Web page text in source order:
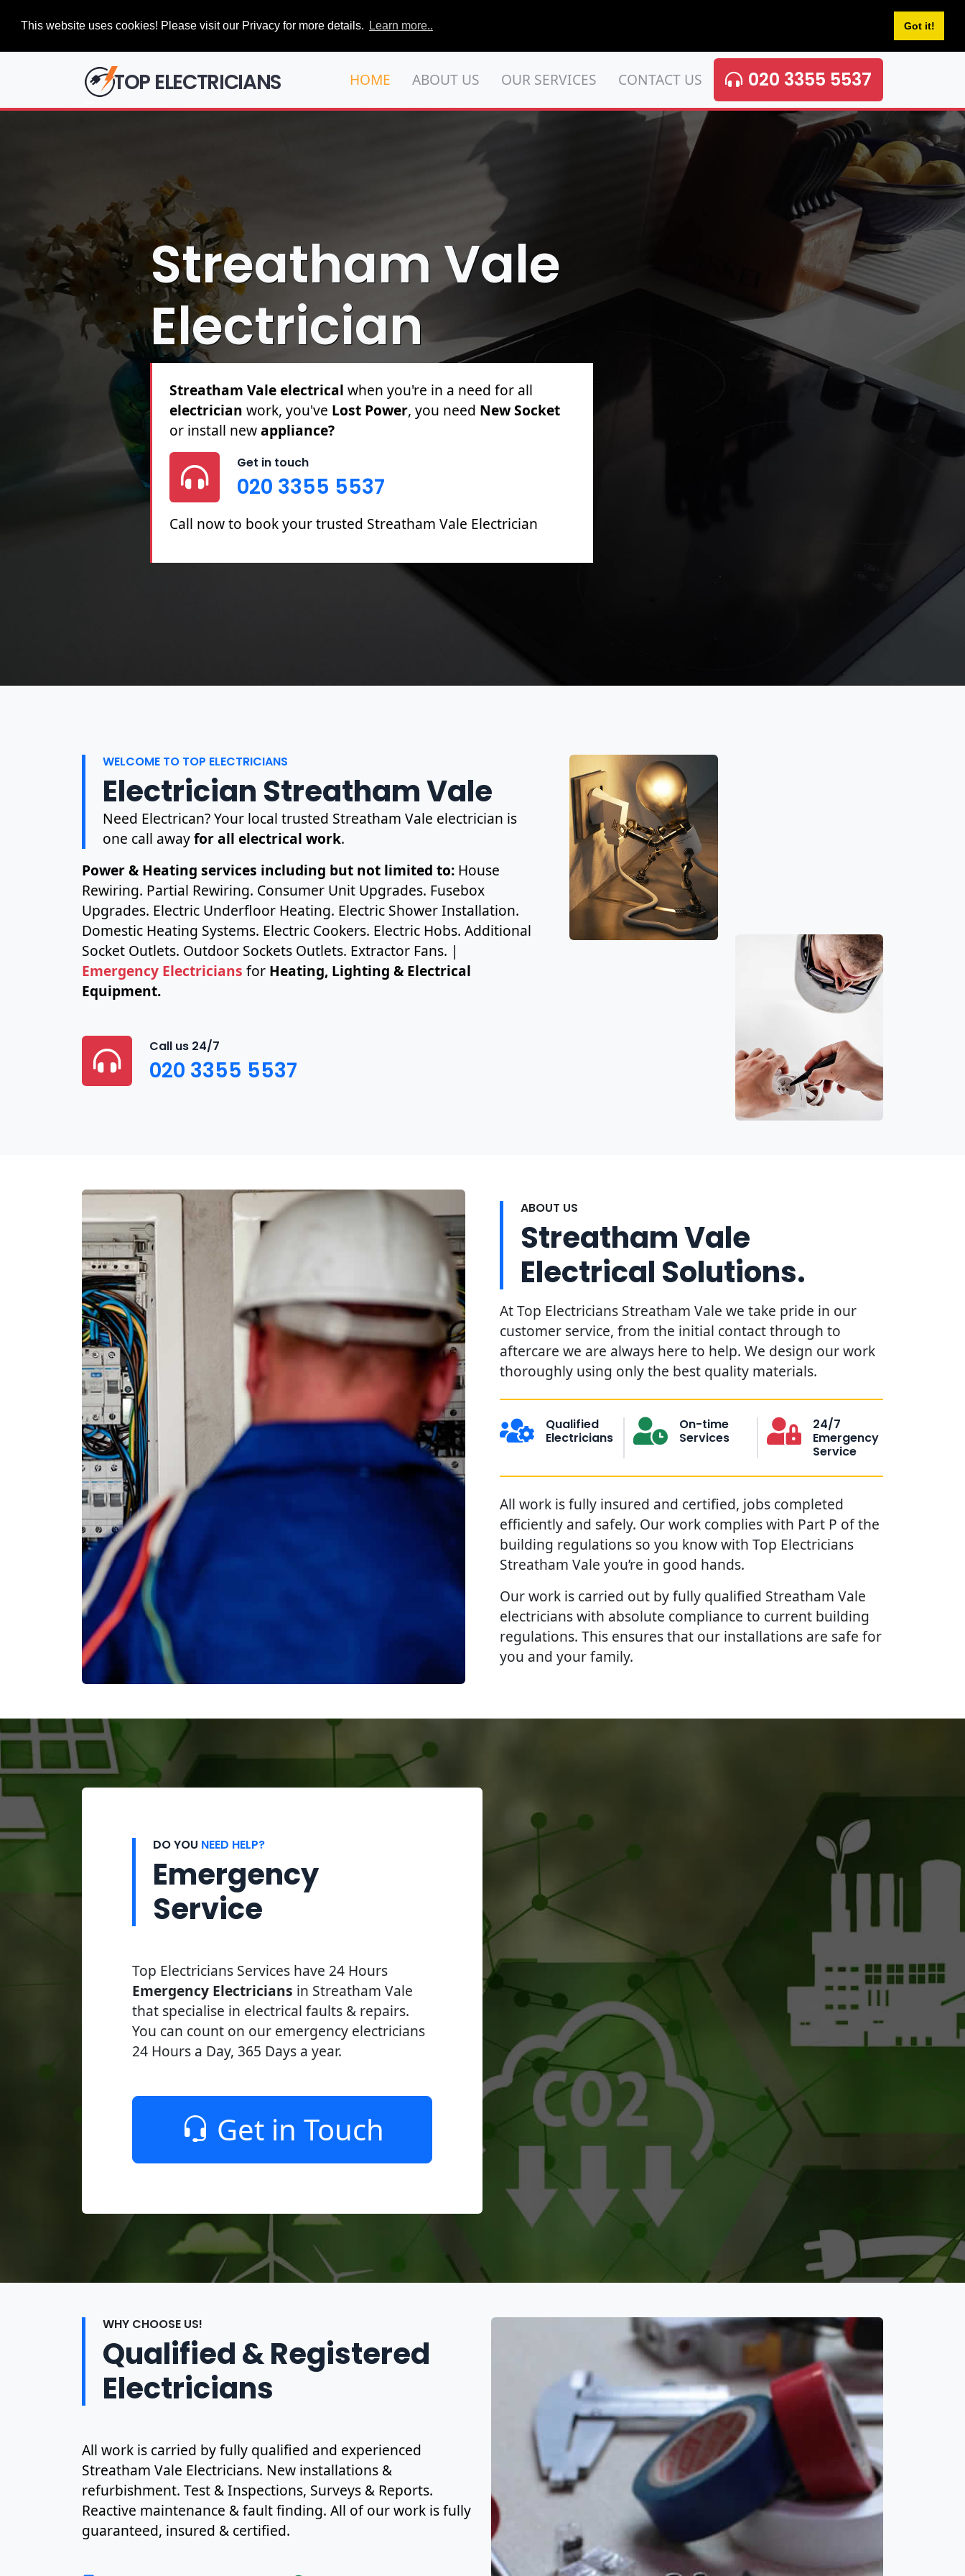
This website uses cookies! Please visit our Privacy for more details. Learn more.. Got it!
TOP ELECTRICIANS HOME ABOUT US OUR SERVICES CONTACT US 020 3355 5537
Streatham Vale
Electrician
Streatham Vale electrical for PAT Testing, Sockets &
Switches, Full & Partial Rewires, Fuse Boards including Fault
Finding & Repairs.
Get in touch
020 3355 5537
Call now to book your trusted Streatham Vale Electrician
WELCOME TO TOP ELECTRICIANS
Electrician Streatham Vale
Need Electrican? Your local trusted Streatham Vale electrician is
one call awayfor all electrical work.
Power & Heating services including but not limited to: House
Rewiring. Partial Rewiring. Consumer Unit Upgrades. Fusebox
Upgrades. Electric Underfloor Heating. Electric Shower Installation.
Domestic Heating Systems. Electric Cookers. Electric Hobs. Additional
Socket Outlets. Outdoor Sockets Outlets. Extractor Fans. |
Emergency Electricians for Heating, Lighting & Electrical
Equipment.
Call us 24/7
020 3355 5537
ABOUT US
Streatham Vale
Electrical Solutions.
At Top Electricians Streatham Vale we take pride in our
customer service, from the initial contact through to
aftercare we are always here to help. We design our work
thoroughly using only the best quality materials.
Qualified
Electricians
On-time
Services
24/7
Emergency
Service
All work is fully insured and certified, jobs completed
efficiently and safely. Our work complies with Part P of the
building regulations so you know with Top Electricians
Streatham Vale you’re in good hands.
Our work is carried out by fully qualified Streatham Vale
electricians with absolute compliance to current building
regulations. This ensures that our installations are safe for
you and your family.
DO YOU NEED HELP?
Emergency
Service
Top Electricians Services have 24 Hours
Emergency Electricians in Streatham Vale
that specialise in electrical faults & repairs.
You can count on our emergency electricians
24 Hours a Day, 365 Days a year.
Get in Touch
WHY CHOOSE US!
Qualified & Registered
Electricians
All work is carried by fully qualified and experienced
Streatham Vale Electricians. New installations &
refurbishment. Test & Inspections, Surveys & Reports.
Reactive maintenance & fault finding. All of our work is fully
guaranteed, insured & certified.